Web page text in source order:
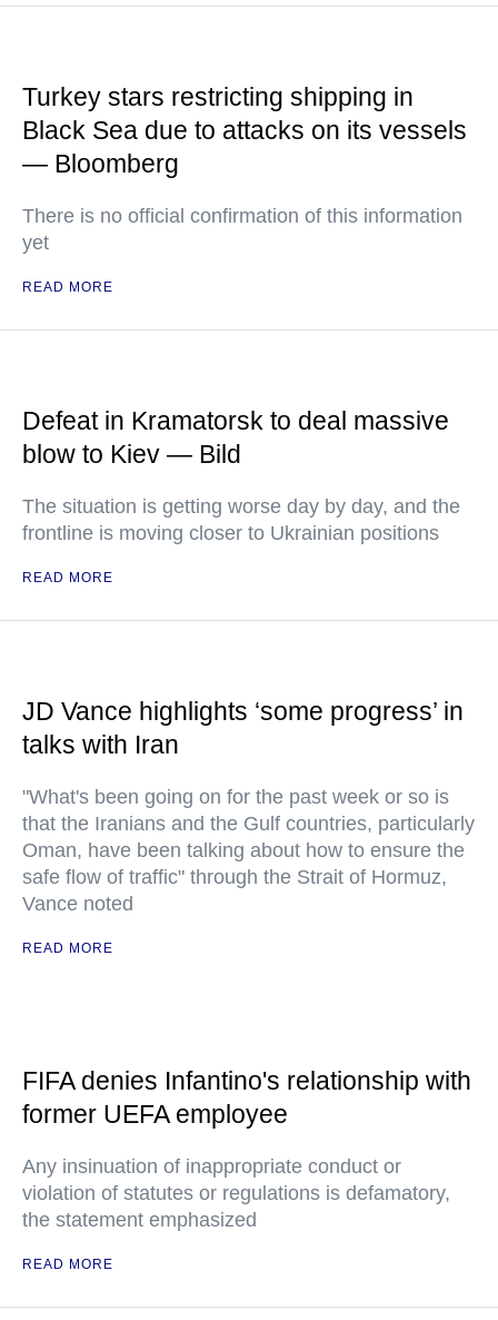
Turkey stars restricting shipping in
Black Sea due to attacks on its vessels
— Bloomberg
There is no official confirmation of this information
yet
READ MORE
Defeat in Kramatorsk to deal massive
blow to Kiev — Bild
The situation is getting worse day by day, and the
frontline is moving closer to Ukrainian positions
READ MORE
JD Vance highlights ‘some progress’ in
talks with Iran
"What's been going on for the past week or so is
that the Iranians and the Gulf countries, particularly
Oman, have been talking about how to ensure the
safe flow of traffic" through the Strait of Hormuz,
Vance noted
READ MORE
FIFA denies Infantino's relationship with
former UEFA employee
Any insinuation of inappropriate conduct or
violation of statutes or regulations is defamatory,
the statement emphasized
READ MORE